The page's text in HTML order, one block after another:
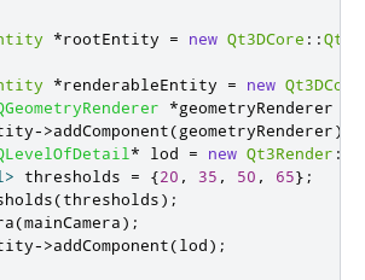
*rootEntity = new Qt3DCore ::
*renderableEntity = new Qt3DCore
*geometryRenderer
->addComponent(geometryRenderer);
* lod = new Qt3Render ::
> thresholds = {20 , 35 , 50 , 65};
(thresholds);
(mainCamera);
->addComponent(lod);